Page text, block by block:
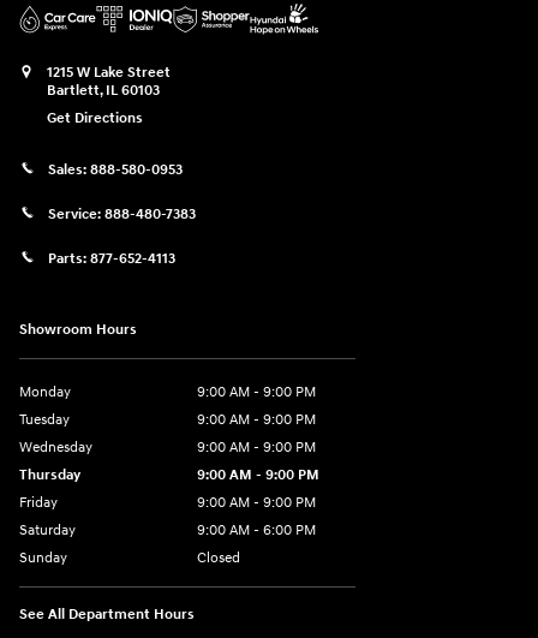
1215 W Lake Street
Bartlett, IL 60103
Get Directions
Sales: 888-580-0953
Service: 888-480-7383
Parts: 877-652-4113
Showroom Hours
Monday
9:00 AM - 9:00 PM
Tuesday
9:00 AM - 9:00 PM
Wednesday
9:00 AM - 9:00 PM
Thursday
9:00 AM - 9:00 PM
Friday
9:00 AM - 9:00 PM
Saturday
9:00 AM - 6:00 PM
Sunday
Closed
See All Department Hours